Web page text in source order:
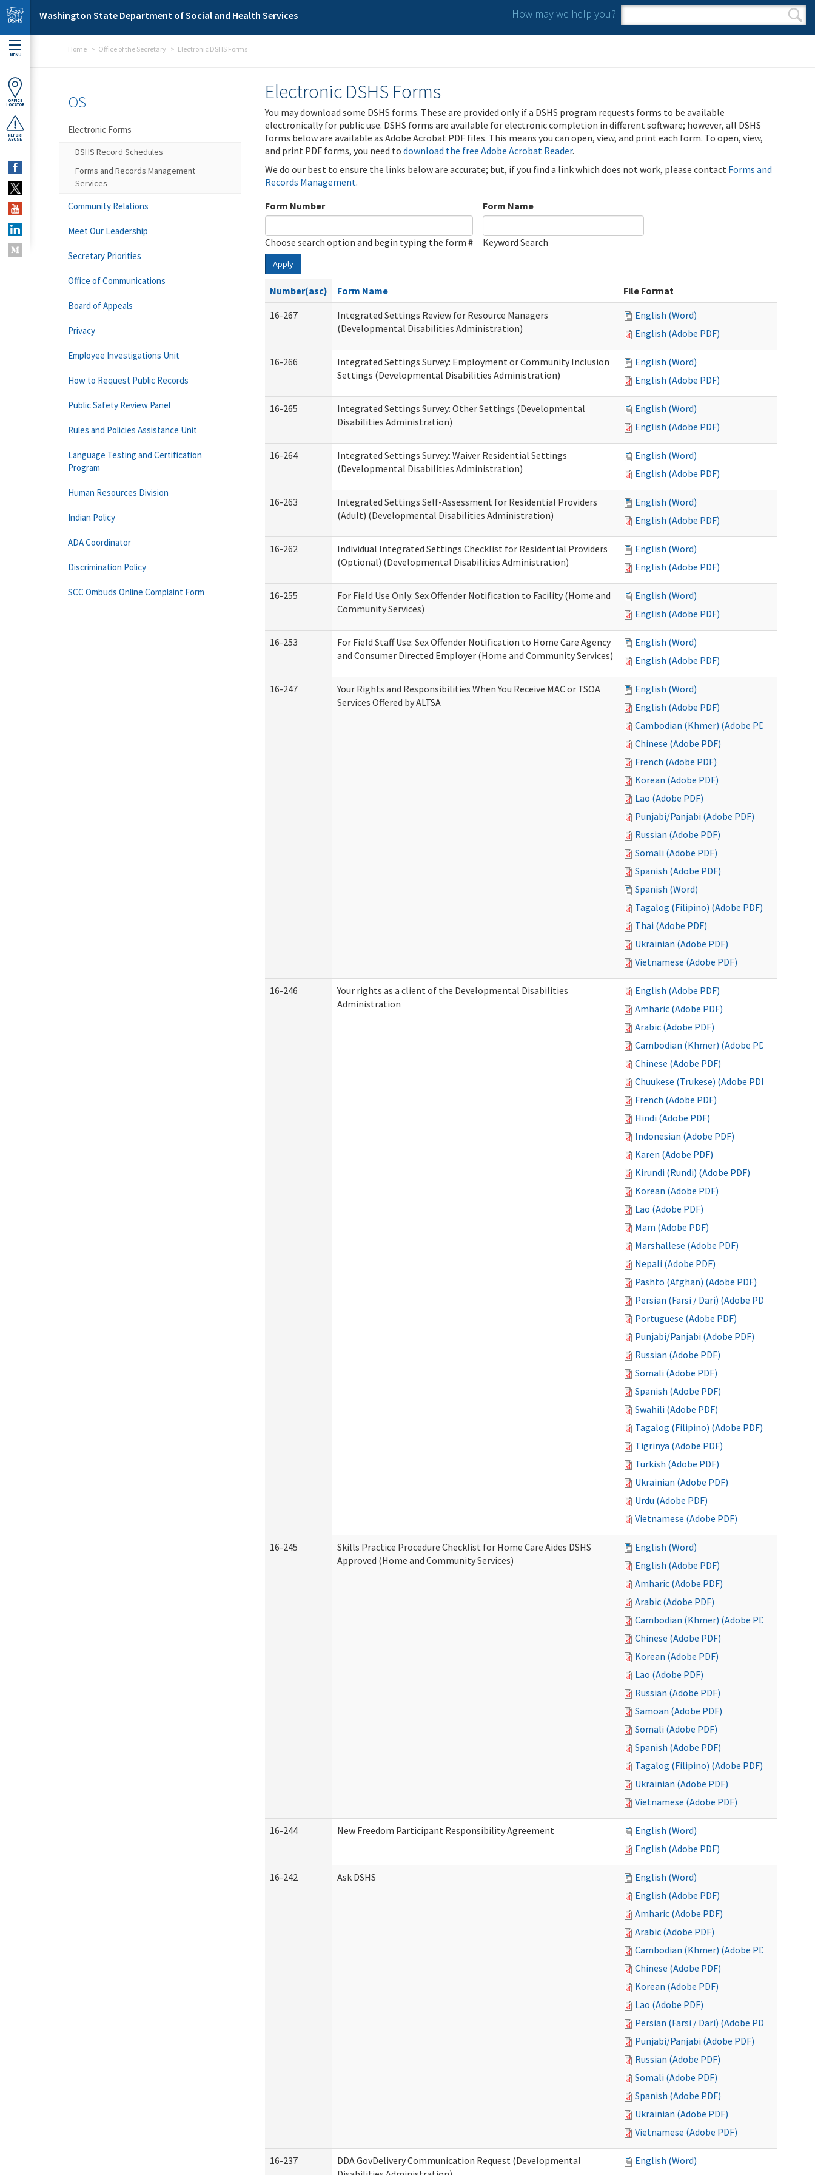
Skip to main content
Washington State Department of Social and Health Services How may we help you?
Search form
Search
MENU
OFFICE
LOCATOR
REPORT
ABUSE
Home Office of the Secretary Electronic DSHS Forms
Electronic DSHS Forms
You may download some DSHS forms. These are provided only if a DSHS program requests forms to be available
electronically for public use. DSHS forms are available for electronic completion in different software; however, all DSHS
forms below are available as Adobe Acrobat PDF files. This means you can open, view, and print each form. To open, view,
and print PDF forms, you need to download the free Adobe Acrobat Reader.
We do our best to ensure the links below are accurate; but, if you find a link which does not work, please contact Forms and
Records Management.
Form Number
Choose search option and begin typing the form #
Form Name
Keyword Search
Apply
Number(asc) Form Name
File Format
16-267
Integrated Settings Review for Resource Managers
(Developmental Disabilities Administration)
English (Word)
English (Adobe PDF)
16-266
Integrated Settings Survey: Employment or Community Inclusion
Settings (Developmental Disabilities Administration)
English (Word)
English (Adobe PDF)
16-265
Integrated Settings Survey: Other Settings (Developmental
Disabilities Administration)
English (Word)
English (Adobe PDF)
16-264
Integrated Settings Survey: Waiver Residential Settings
(Developmental Disabilities Administration)
English (Word)
English (Adobe PDF)
16-263
Integrated Settings Self-Assessment for Residential Providers
(Adult) (Developmental Disabilities Administration)
English (Word)
English (Adobe PDF)
16-262
Individual Integrated Settings Checklist for Residential Providers
(Optional) (Developmental Disabilities Administration)
English (Word)
English (Adobe PDF)
16-255
For Field Use Only: Sex Offender Notification to Facility (Home and
Community Services)
English (Word)
English (Adobe PDF)
16-253
For Field Staff Use: Sex Offender Notification to Home Care Agency
and Consumer Directed Employer (Home and Community Services)
English (Word)
English (Adobe PDF)
16-247
Your Rights and Responsibilities When You Receive MAC or TSOA
Services Offered by ALTSA
English (Word)
English (Adobe PDF)
Cambodian (Khmer) (Adobe PDF)
Chinese (Adobe PDF)
French (Adobe PDF)
Korean (Adobe PDF)
Lao (Adobe PDF)
Punjabi/Panjabi (Adobe PDF)
Russian (Adobe PDF)
Somali (Adobe PDF)
Spanish (Adobe PDF)
Spanish (Word)
Tagalog (Filipino) (Adobe PDF)
Thai (Adobe PDF)
Ukrainian (Adobe PDF)
Vietnamese (Adobe PDF)
16-246
Your rights as a client of the Developmental Disabilities
Administration
English (Adobe PDF)
Amharic (Adobe PDF)
Arabic (Adobe PDF)
Cambodian (Khmer) (Adobe PDF)
Chinese (Adobe PDF)
Chuukese (Trukese) (Adobe PDF)
French (Adobe PDF)
Hindi (Adobe PDF)
Indonesian (Adobe PDF)
Karen (Adobe PDF)
Kirundi (Rundi) (Adobe PDF)
Korean (Adobe PDF)
Lao (Adobe PDF)
Mam (Adobe PDF)
Marshallese (Adobe PDF)
Nepali (Adobe PDF)
Pashto (Afghan) (Adobe PDF)
Persian (Farsi / Dari) (Adobe PDF)
Portuguese (Adobe PDF)
Punjabi/Panjabi (Adobe PDF)
Russian (Adobe PDF)
Somali (Adobe PDF)
Spanish (Adobe PDF)
Swahili (Adobe PDF)
Tagalog (Filipino) (Adobe PDF)
Tigrinya (Adobe PDF)
Turkish (Adobe PDF)
Ukrainian (Adobe PDF)
Urdu (Adobe PDF)
Vietnamese (Adobe PDF)
16-245
Skills Practice Procedure Checklist for Home Care Aides DSHS
Approved (Home and Community Services)
English (Word)
English (Adobe PDF)
Amharic (Adobe PDF)
Arabic (Adobe PDF)
Cambodian (Khmer) (Adobe PDF)
Chinese (Adobe PDF)
Korean (Adobe PDF)
Lao (Adobe PDF)
Russian (Adobe PDF)
Samoan (Adobe PDF)
Somali (Adobe PDF)
Spanish (Adobe PDF)
Tagalog (Filipino) (Adobe PDF)
Ukrainian (Adobe PDF)
Vietnamese (Adobe PDF)
16-244 New Freedom Participant Responsibility Agreement
English (Word)
English (Adobe PDF)
16-242 Ask DSHS
English (Word)
English (Adobe PDF)
Amharic (Adobe PDF)
Arabic (Adobe PDF)
Cambodian (Khmer) (Adobe PDF)
Chinese (Adobe PDF)
Korean (Adobe PDF)
Lao (Adobe PDF)
Persian (Farsi / Dari) (Adobe PDF)
Punjabi/Panjabi (Adobe PDF)
Russian (Adobe PDF)
Somali (Adobe PDF)
Spanish (Adobe PDF)
Ukrainian (Adobe PDF)
Vietnamese (Adobe PDF)
16-237
DDA GovDelivery Communication Request (Developmental
English (Word)
OS
Electronic Forms
DSHS Record Schedules
Forms and Records Management
Services
Community Relations
Meet Our Leadership
Secretary Priorities
Office of Communications
Board of Appeals
Privacy
Employee Investigations Unit
How to Request Public Records
Public Safety Review Panel
Rules and Policies Assistance Unit
Language Testing and Certification
Program
Human Resources Division
Indian Policy
ADA Coordinator
Discrimination Policy
SCC Ombuds Online Complaint Form